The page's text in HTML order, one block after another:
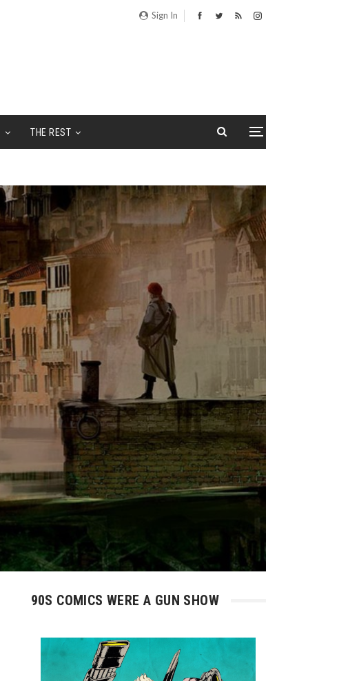
Sign In
THE REST
90S COMICS WERE A GUN SHOW